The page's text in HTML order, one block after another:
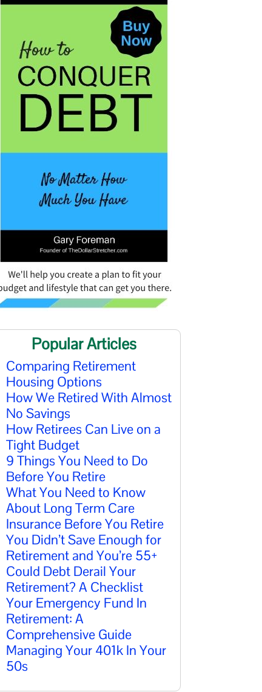
Popular Articles
Comparing Retirement
Housing Options
How We Retired With Almost
No Savings
How Retirees Can Live on a
Tight Budget
9 Things You Need to Do
Before You Retire
What You Need to Know
About Long Term Care
Insurance Before You Retire
You Didn’t Save Enough for
Retirement and You’re 55+
Could Debt Derail Your
Retirement? A Checklist
Your Emergency Fund In
Retirement: A
Comprehensive Guide
Managing Your 401k In Your
50s